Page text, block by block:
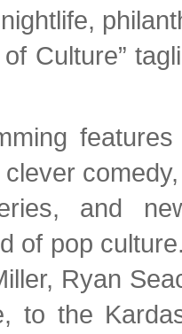
Culture”
and
of pop
Ryan
to the